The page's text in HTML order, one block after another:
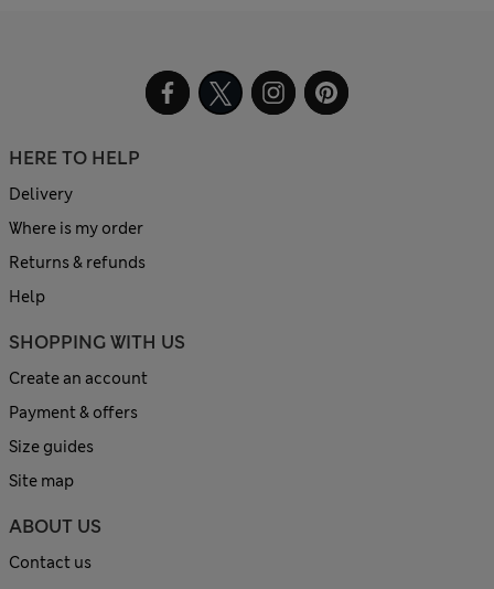
HERE TO HELP
Delivery
Where is my order
Returns & refunds
Help
SHOPPING WITH US
Create an account
Payment & offers
Size guides
Site map
ABOUT US
Contact us